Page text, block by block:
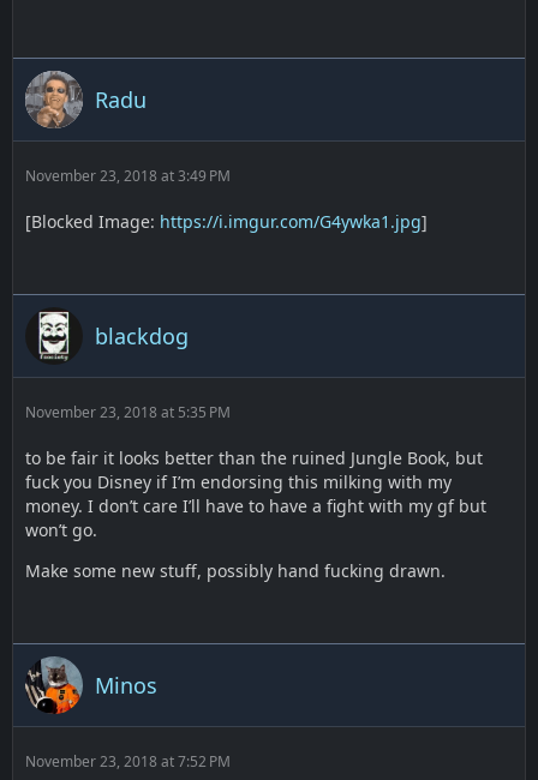
Radu
November 23, 2018 at 3:49 PM
[Blocked Image: https://i.imgur.com/G4ywka1.jpg]
blackdog
November 23, 2018 at 5:35 PM
to be fair it looks better than the ruined Jungle Book, but
fuck you Disney if I’m endorsing this milking with my
money. I don’t care I’ll have to have a fight with my gf but
won’t go.
Make some new stuff, possibly hand fucking drawn.
Minos
November 23, 2018 at 7:52 PM